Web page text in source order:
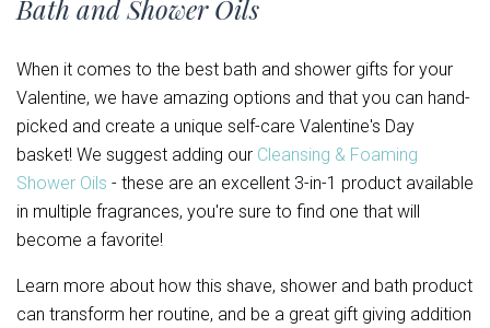
Bath and Shower Oils
When it comes to the best bath and shower gifts for your
Valentine, we have amazing options and that you can hand-
picked and create a unique self-care Valentine's Day
basket! We suggest adding our Cleansing & Foaming
Shower Oils - these are an excellent 3-in-1 product available
in multiple fragrances, you're sure to find one that will
become a favorite!
Learn more about how this shave, shower and bath product
can transform her routine, and be a great gift giving addition